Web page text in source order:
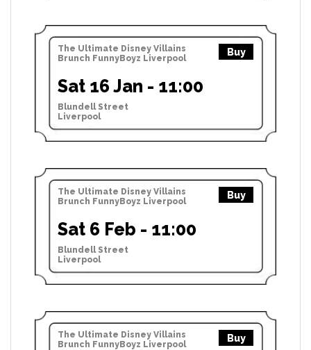
The Ultimate Disney Villains
Brunch FunnyBoyz Liverpool
Buy
Sat 16 Jan - 11:00
Blundell Street
Liverpool
The Ultimate Disney Villains
Brunch FunnyBoyz Liverpool
Buy
Sat 6 Feb - 11:00
Blundell Street
Liverpool
The Ultimate Disney Villains
Brunch FunnyBoyz Liverpool
Buy